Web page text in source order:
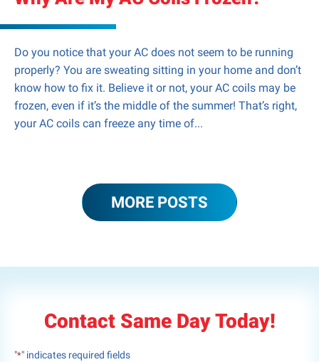
Do you notice that your AC does not seem to be running
properly? You are sweating sitting in your home and don’t
know how to fix it. Believe it or not, your AC coils may be
frozen, even if it’s the middle of the summer! That’s right,
your AC coils can freeze any time of...
MORE POSTS
Contact Same Day Today!
"*" indicates required fields